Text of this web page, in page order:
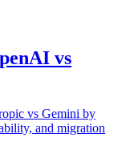
vs
vs Gemini by
and migration